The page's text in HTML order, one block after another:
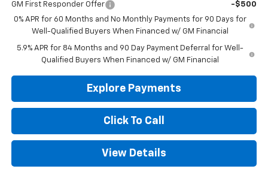
GM First Responder Offer
-$500
0% APR for 60 Months and No Monthly Payments for 90 Days for
Well-Qualified Buyers When Financed w/ GM Financial
5.9% APR for 84 Months and 90 Day Payment Deferral for Well-
Qualified Buyers When Financed w/ GM Financial
Explore Payments
Click To Call
View Details